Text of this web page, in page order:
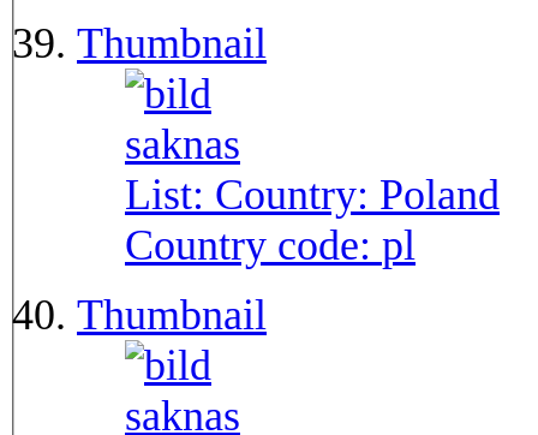
Thumbnail
List: Country: Poland
Country code: pl
Thumbnail